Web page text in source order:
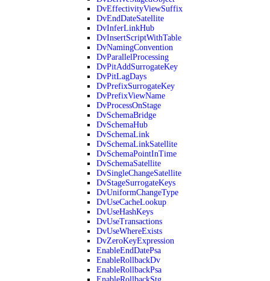
DvEffectivityViewSuffix
DvEndDateSatellite
DvInferLinkHub
DvInsertScriptWithTable
DvNamingConvention
DvParallelProcessing
DvPitAddSurrogateKey
DvPitLagDays
DvPrefixSurrogateKey
DvPrefixViewName
DvProcessOnStage
DvSchemaBridge
DvSchemaHub
DvSchemaLink
DvSchemaLinkSatellite
DvSchemaPointInTime
DvSchemaSatellite
DvSingleChangeSatellite
DvStageSurrogateKeys
DvUniformChangeType
DvUseCacheLookup
DvUseHashKeys
DvUseTransactions
DvUseWhereExists
DvZeroKeyExpression
EnableEndDatePsa
EnableRollbackDv
EnableRollbackPsa